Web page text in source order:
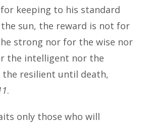
keeping to his standard
sun, the reward is not for
strong nor for the wise nor
the intelligent nor the
resilient until death,
.
only those who will